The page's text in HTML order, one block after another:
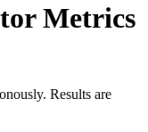
Metrics
Results are